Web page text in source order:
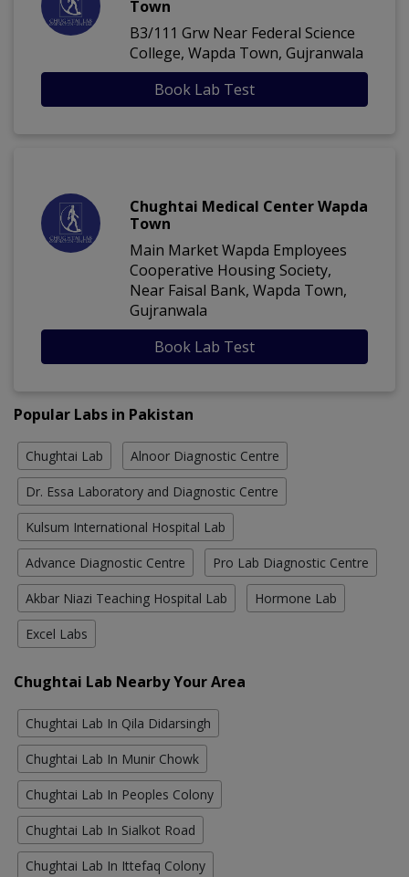
Town
B3/111 Grw Near Federal Science
College, Wapda Town, Gujranwala
Book Lab Test
Chughtai Medical Center Wapda
Town
Main Market Wapda Employees
Cooperative Housing Society,
Near Faisal Bank, Wapda Town,
Gujranwala
Book Lab Test
Popular Labs in Pakistan
Chughtai Lab Alnoor Diagnostic Centre
Dr. Essa Laboratory and Diagnostic Centre
Kulsum International Hospital Lab
Advance Diagnostic Centre Pro Lab Diagnostic Centre
Akbar Niazi Teaching Hospital Lab Hormone Lab
Excel Labs
Chughtai Lab Nearby Your Area
Chughtai Lab In Qila Didarsingh
Chughtai Lab In Munir Chowk
Chughtai Lab In Peoples Colony
Chughtai Lab In Sialkot Road
Chughtai Lab In Ittefaq Colony